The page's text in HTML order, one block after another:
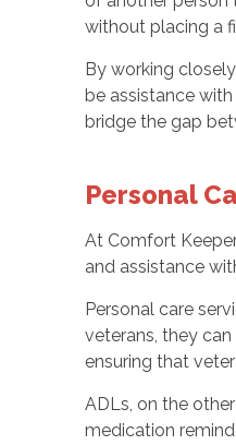
without placing a
By working
be assistance
bridge the gap
Personal
At Comfort
and assistance
Personal care
veterans, they
ensuring that
ADLs, on the
medication